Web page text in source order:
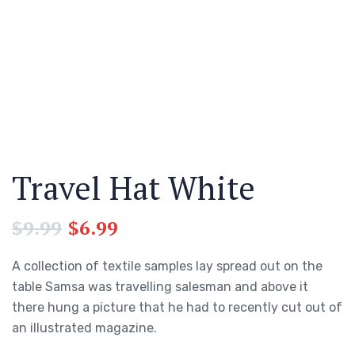
Travel Hat White
$9.99 $6.99
A collection of textile samples lay spread out on the
table Samsa was travelling salesman and above it
there hung a picture that he had to recently cut out of
an illustrated magazine.